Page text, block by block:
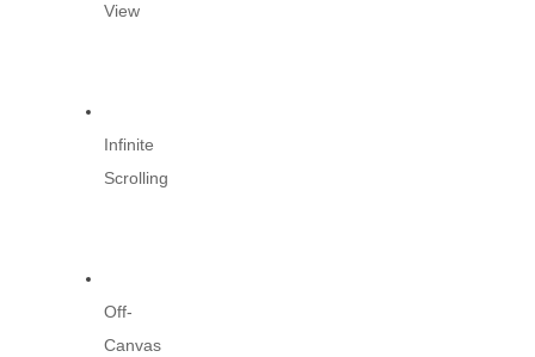
View
Infinite
Scrolling
Off-
Canvas